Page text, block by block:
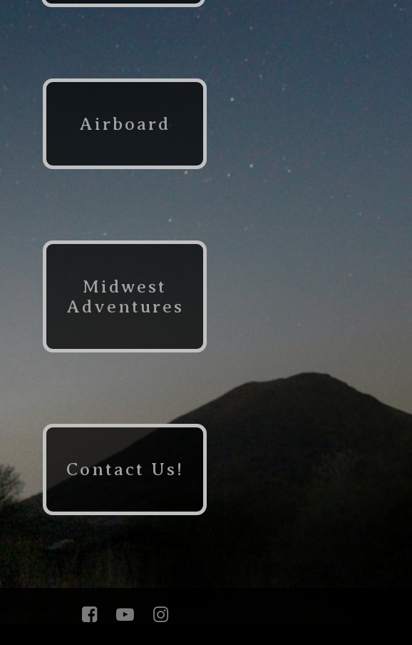
Airboard
Midwest
Adventures
Contact Us!
  